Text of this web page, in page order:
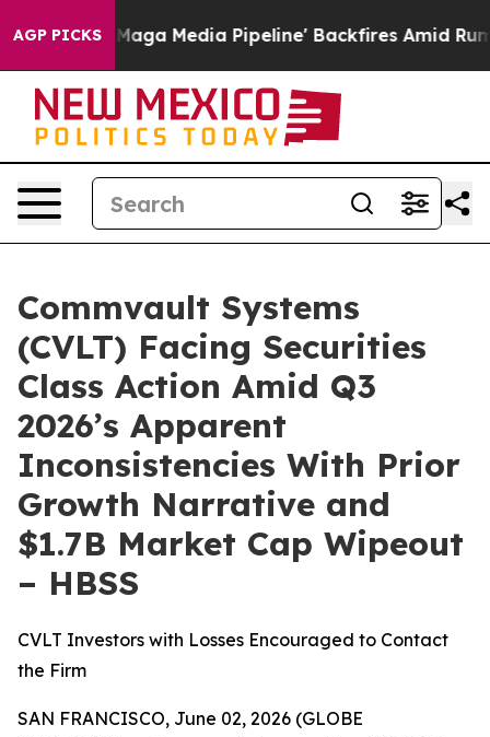
AGP PICKS
as 'Maga Media Pipeline' Backfires Amid Rumors
Commvault Systems
(CVLT) Facing Securities
Class Action Amid Q3
2026’s Apparent
Inconsistencies With Prior
Growth Narrative and
$1.7B Market Cap Wipeout
– HBSS
CVLT Investors with Losses Encouraged to Contact
the Firm
SAN FRANCISCO, June 02, 2026 (GLOBE